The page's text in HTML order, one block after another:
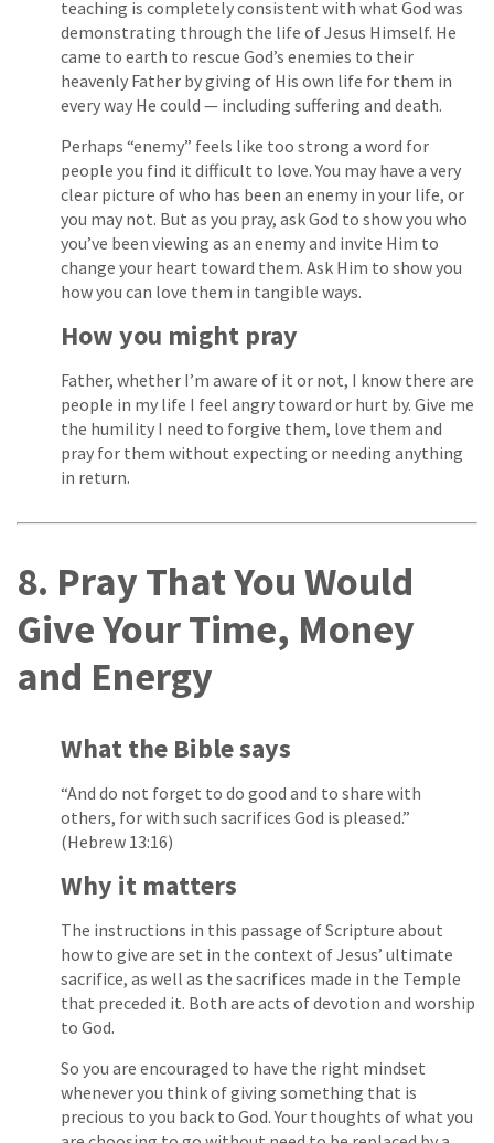
teaching is completely consistent with what God was
demonstrating through the life of Jesus Himself. He
came to earth to rescue God’s enemies to their
heavenly Father by giving of His own life for them in
every way He could — including suffering and death.
Perhaps “enemy” feels like too strong a word for
people you find it difficult to love. You may have a very
clear picture of who has been an enemy in your life, or
you may not. But as you pray, ask God to show you who
you’ve been viewing as an enemy and invite Him to
change your heart toward them. Ask Him to show you
how you can love them in tangible ways.
How you might pray
Father, whether I’m aware of it or not, I know there are
people in my life I feel angry toward or hurt by. Give me
the humility I need to forgive them, love them and
pray for them without expecting or needing anything
in return.
8. Pray That You Would
Give Your Time, Money
and Energy
What the Bible says
“And do not forget to do good and to share with
others, for with such sacrifices God is pleased.”
(Hebrew 13:16)
Why it matters
The instructions in this passage of Scripture about
how to give are set in the context of Jesus’ ultimate
sacrifice, as well as the sacrifices made in the Temple
that preceded it. Both are acts of devotion and worship
to God.
So you are encouraged to have the right mindset
whenever you think of giving something that is
precious to you back to God. Your thoughts of what you